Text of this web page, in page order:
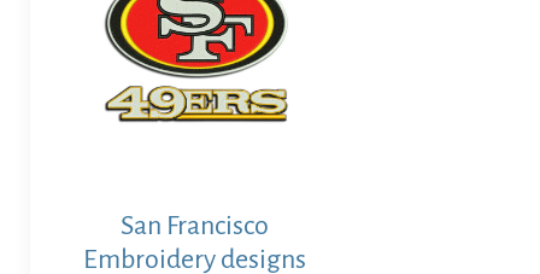
San Francisco
Embroidery designs